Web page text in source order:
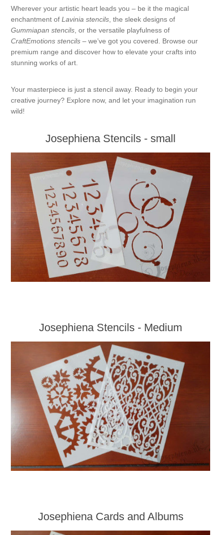
Wherever your artistic heart leads you – be it the magical
enchantment ofLavinia stencils , the sleek designs of
Gummiapan stencils , or the versatile playfulness of
CraftEmotions stencils – we’ve got you covered. Browse our
premium range and discover how to elevate your crafts into
stunning works of art.
Your masterpiece is just a stencil away. Ready to begin your
creative journey? Explore now, and let your imagination run
wild!
Josephiena Stencils - small
Josephiena Stencils - Medium
Josephiena Cards and Albums